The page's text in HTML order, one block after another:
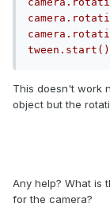
This doesn't work
object but the
Any help? What is
for the camera?